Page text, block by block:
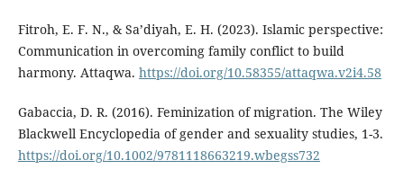
Fitroh, E. F. N., & Sa’diyah, E. H. (2023). Islamic perspective:
Communication in overcoming family conflict to build
harmony. Attaqwa. https://doi.org/10.58355/attaqwa.v2i4.58
Gabaccia, D. R. (2016). Feminization of migration. The Wiley
Blackwell Encyclopedia of gender and sexuality studies, 1-3.
https://doi.org/10.1002/9781118663219.wbegss732